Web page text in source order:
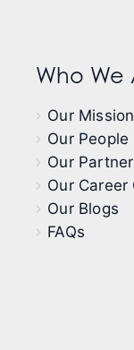
Who We
Our Mission
Our People
Our
Our
Our Blogs
FAQs